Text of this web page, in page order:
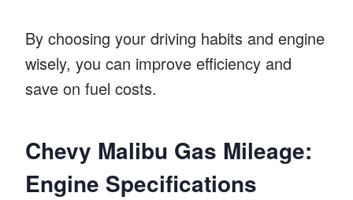
By choosing your driving habits and engine
wisely, you can improve efficiency and
save on fuel costs.
Chevy Malibu Gas Mileage:
Engine Specifications